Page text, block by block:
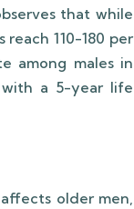
that while
110-180 per
among males in
with a 5-year life
older men,